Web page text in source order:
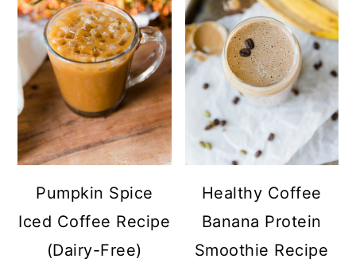
Pumpkin Spice
Iced Coffee Recipe
(Dairy-Free)
Healthy Coffee
Banana Protein
Smoothie Recipe